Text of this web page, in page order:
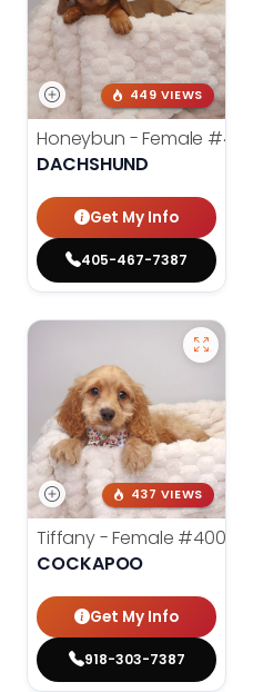
449 VIEWS
Honeybun - Female #4236
DACHSHUND
Get My Info
405-467-7387
437 VIEWS
Tiffany - Female #4005
COCKAPOO
Get My Info
918-303-7387